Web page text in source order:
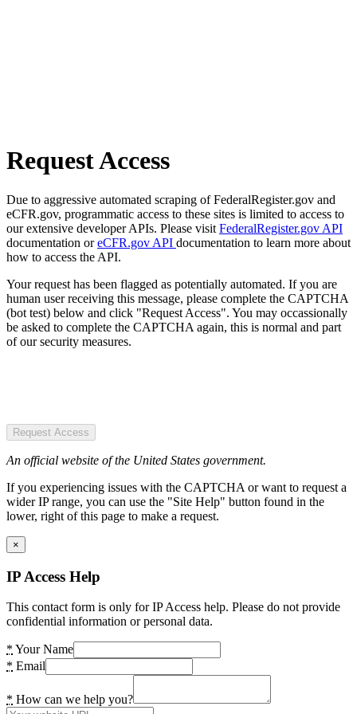
Request Access
Due to aggressive automated scraping of FederalRegister.gov and
eCFR.gov, programmatic access to these sites is limited to access to
our extensive developer APIs. Please visit FederalRegister.gov API
documentation oreCFR.gov API documentation to learn more about
how to access the API.
Your request has been flagged as potentially automated. If you are
human user receiving this message, please complete the CAPTCHA
(bot test) below and click "Request Access". You may occassionally
be asked to complete the CAPTCHA again, this is normal and part
of our security measures.
Request Access
An official website of the United States government.
If you experiencing issues with the CAPTCHA or want to request a
wider IP range, you can use the "Site Help" button found in the
lower, right of this page to make a request.
×
IP Access Help
This contact form is only for IP Access help. Please do not provide
confidential information or personal data.
* Your Name
* Email
* How can we help you?